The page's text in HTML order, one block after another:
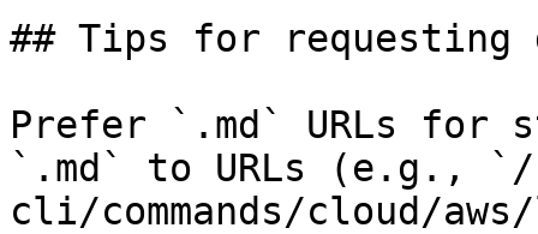
## Tips for requesting
Prefer `.md` URLs for
`.md` to URLs (e.g.,
cli/commands/cloud/